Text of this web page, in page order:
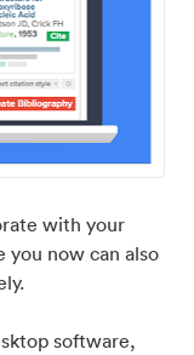
with your
you now can also
software,